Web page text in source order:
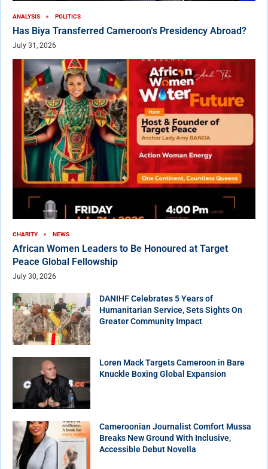
ANALYSIS POLITICS
Has Biya Transferred Cameroon’s Presidency Abroad?
July 31, 2026
CHARITY NEWS
African Women Leaders to Be Honoured at Target
Peace Global Fellowship
July 30, 2026
DANIHF Celebrates 5 Years of
Humanitarian Service, Sets Sights On
Greater Community Impact
Loren Mack Targets Cameroon in Bare
Knuckle Boxing Global Expansion
Cameroonian Journalist Comfort Mussa
Breaks New Ground With Inclusive,
Accessible Debut Novella